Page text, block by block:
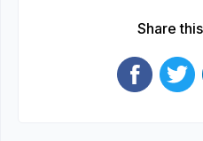
Share